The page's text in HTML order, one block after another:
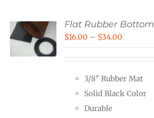
Flat Rubber Bottom
$16.00 – $34.00
through
$34.00
3/8" Rubber Mat
Solid Black Color
Durable